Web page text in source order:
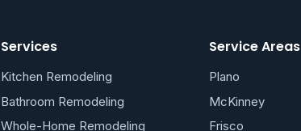
Services
Kitchen Remodeling
Bathroom Remodeling
Whole-Home Remodeling
Service Areas
Plano
McKinney
Frisco